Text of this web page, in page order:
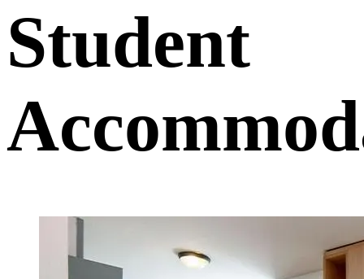
Student